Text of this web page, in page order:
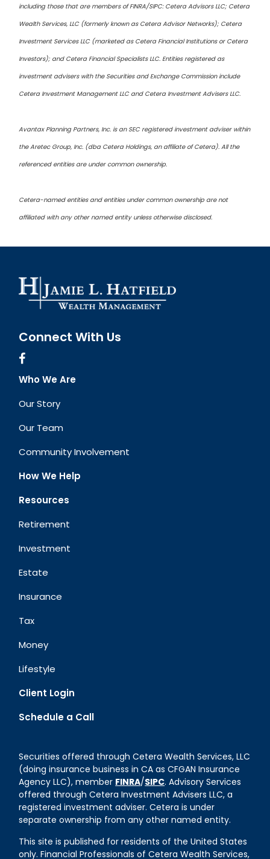
including those that are members of FINRA/SIPC: Cetera Advisors LLC; Cetera
Wealth Services, LLC (formerly known as Cetera Advisor Networks); Cetera
Investment Services LLC (marketed as Cetera Financial Institutions or Cetera
Investors); and Cetera Financial Specialists LLC. Entities registered as
investment advisers with the Securities and Exchange Commission include
Cetera Investment Management LLC and Cetera Investment Advisers LLC.
Avantax Planning Partners, Inc. is an SEC registered investment adviser within
the Aretec Group, Inc. (dba Cetera Holdings, an affiliate of Cetera). All the
referenced entities are under common ownership.
Cetera-named entities and entities under common ownership are not
affiliated with any other named entity unless otherwise disclosed.
Connect With Us
Who We Are
Our Story
Our Team
Community Involvement
How We Help
Resources
Retirement
Investment
Estate
Insurance
Tax
Money
Lifestyle
Client Login
Schedule a Call
Securities offered through Cetera Wealth Services, LLC
(doing insurance business in CA as CFGAN Insurance
Agency LLC), member FINRA/SIPC. Advisory Services
offered through Cetera Investment Advisers LLC, a
registered investment adviser. Cetera is under
separate ownership from any other named entity.
This site is published for residents of the United States
only. Financial Professionals of Cetera Wealth Services,